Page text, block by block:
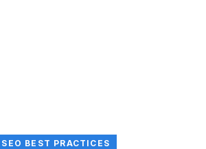
SEO BEST PRACTICES